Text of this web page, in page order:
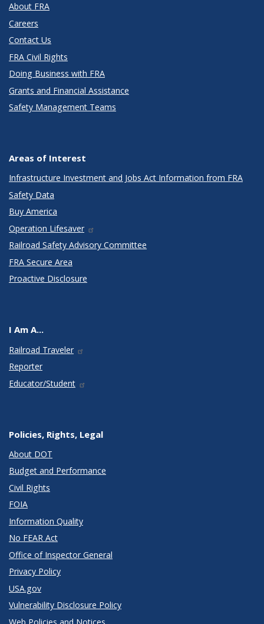
About FRA
Careers
Contact Us
FRA Civil Rights
Doing Business with FRA
Grants and Financial Assistance
Safety Management Teams
Areas of Interest
Infrastructure Investment and Jobs Act Information from FRA
Safety Data
Buy America
Operation Lifesaver
Railroad Safety Advisory Committee
FRA Secure Area
Proactive Disclosure
I Am A...
Railroad Traveler
Reporter
Educator/Student
Policies, Rights, Legal
About DOT
Budget and Performance
Civil Rights
FOIA
Information Quality
No FEAR Act
Office of Inspector General
Privacy Policy
USA.gov
Vulnerability Disclosure Policy